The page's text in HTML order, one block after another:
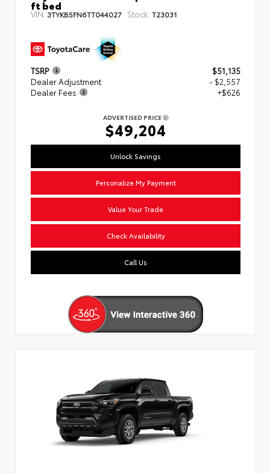
ft bed
VIN: 3TYKB5FN6TT044027 Stock: T23031
TSRP
$51,135
Dealer Adjustment
- $2,557
Dealer Fees
+$626
ADVERTISED PRICE
$49,204
Unlock Savings
Personalize My Payment
Value Your Trade
Check Availability
Call Us